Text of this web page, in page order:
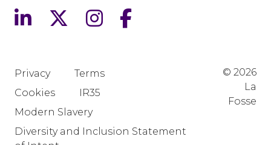
Privacy
Terms
Cookies
IR35
Modern Slavery
Diversity and Inclusion Statement
© 2026
La
Fosse